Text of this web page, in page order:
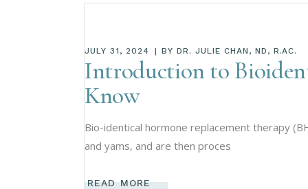
AREAS WE SERVEBIOIDENTICAL
BIOMEDICAL
ENERGY4LIFE
HERBAL MEDICINE
LIFESTYLE
PLANT-
JULY 31, 2024 BY DR. JULIE CHAN, ND, R.AC.
Introduction to
Know
Bio-identical hormone replacement therapy
and yams, and are then proces
READ MORE